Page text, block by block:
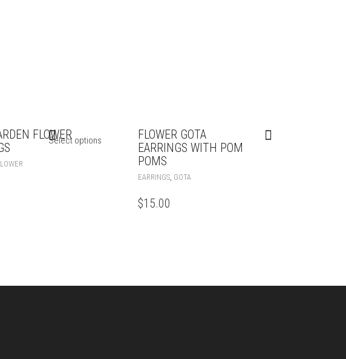
FLOWER
Select options
FLOWER GOTA
EARRINGS WITH POM
POMS
EARRINGS, GOTA
$15.00